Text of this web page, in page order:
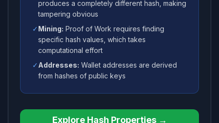
produces a completely different hash, making
tampering obvious
✓ Mining: Proof of Work requires finding
specific hash values, which takes
computational effort
✓ Addresses: Wallet addresses are derived
from hashes of public keys
Explore Hash Properties →